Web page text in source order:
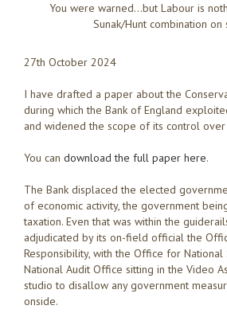
You were warned…but Labour is
Sunak/Hunt combination on
27th October 2024
I have drafted a paper about the
during which the Bank of England
and widened the scope of its control over
You can download the full paper here.
The Bank displaced the elected
of economic activity, the government
taxation. Even that was within the
adjudicated by its on-field official the
Responsibility, with the Office for National
National Audit Office sitting in the Video
studio to disallow any government
onside.